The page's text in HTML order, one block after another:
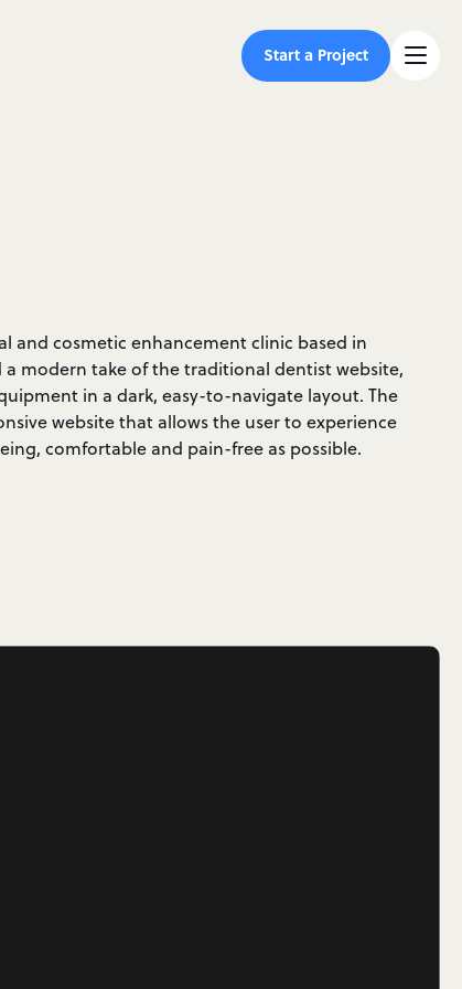
Start a Project
and cosmetic enhancement clinic based in
a modern take of the traditional dentist website,
in a dark, easy-to-navigate layout. The
website that allows the user to experience
comfortable and pain-free as possible.